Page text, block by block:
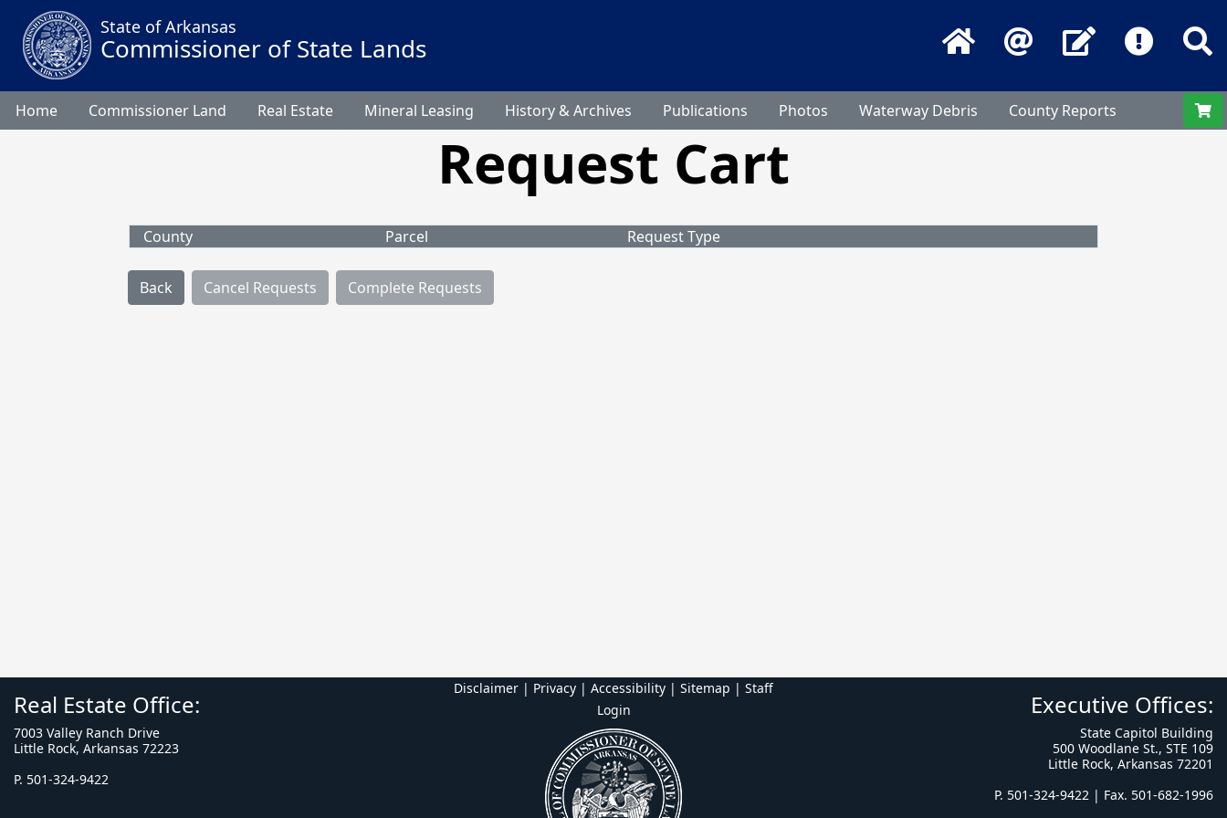
State of Arkansas
Commissioner of State Lands Home Email Contact Us
Home Commissioner Land Real Estate Mineral Leasing History & Archives Publications Photos Waterway Debris County Reports
Request Cart
County Parcel Request Type
Back Cancel Requests Complete Requests
Real Estate Office:
7003 Valley Ranch Drive
Little Rock, Arkansas 72223
P. 501-324-9422
Disclaimer | Privacy | Accessibility | Sitemap | Staff
Login
Executive Offices:
State Capitol Building
500 Woodlane St., STE 109
Little Rock, Arkansas 72201
P. 501-324-9422 | Fax. 501-682-1996